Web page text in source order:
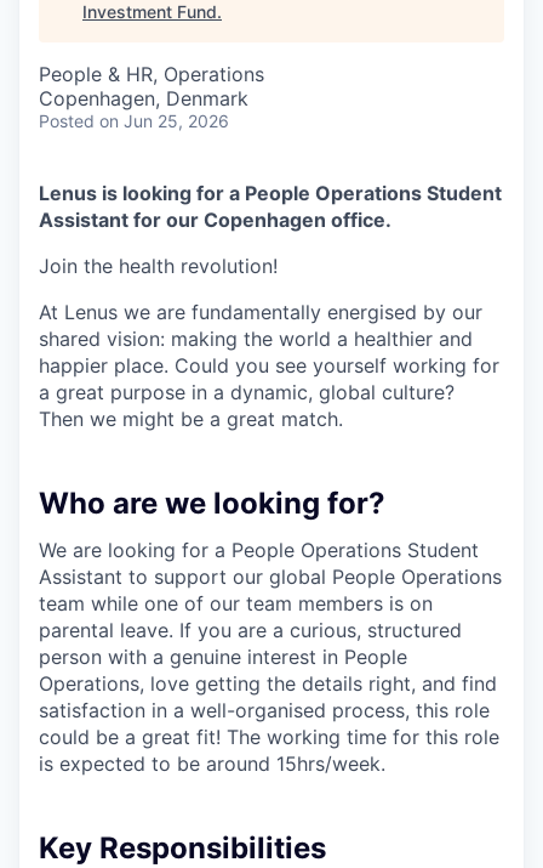
Investment Fund.
People & HR, Operations
Copenhagen, Denmark
Posted on Jun 25, 2026
Lenus is looking for a People Operations Student
Assistant for our Copenhagen office.
Join the health revolution!
At Lenus we are fundamentally energised by our
shared vision: making the world a healthier and
happier place. Could you see yourself working for
a great purpose in a dynamic, global culture?
Then we might be a great match.
Who are we looking for?
We are looking for a People Operations Student
Assistant to support our global People Operations
team while one of our team members is on
parental leave. If you are a curious, structured
person with a genuine interest in People
Operations, love getting the details right, and find
satisfaction in a well-organised process, this role
could be a great fit! The working time for this role
is expected to be around 15hrs/week.
Key Responsibilities